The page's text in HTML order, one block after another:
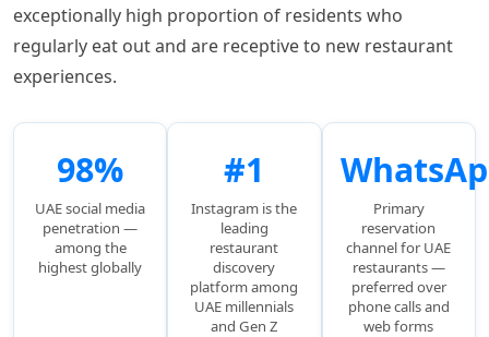
exceptionally high proportion of residents who
regularly eat out and are receptive to new restaurant
experiences.
98%
UAE social media
penetration —
among the
highest globally
#1
Instagram is the
leading
restaurant
discovery
platform among
UAE millennials
and Gen Z
Primary
reservation
channel for UAE
restaurants —
preferred over
phone calls and
web forms